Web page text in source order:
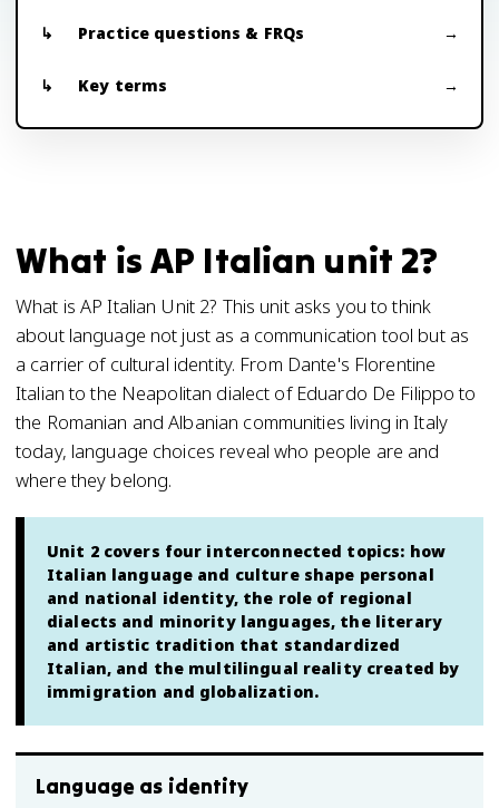
Practice questions & FRQs
Key terms
What is AP Italian unit 2?
What is AP Italian Unit 2? This unit asks you to think
about language not just as a communication tool but as
a carrier of cultural identity. From Dante's Florentine
Italian to the Neapolitan dialect of Eduardo De Filippo to
the Romanian and Albanian communities living in Italy
today, language choices reveal who people are and
where they belong.
Unit 2 covers four interconnected topics: how
Italian language and culture shape personal
and national identity, the role of regional
dialects and minority languages, the literary
and artistic tradition that standardized
Italian, and the multilingual reality created by
immigration and globalization.
Language as identity